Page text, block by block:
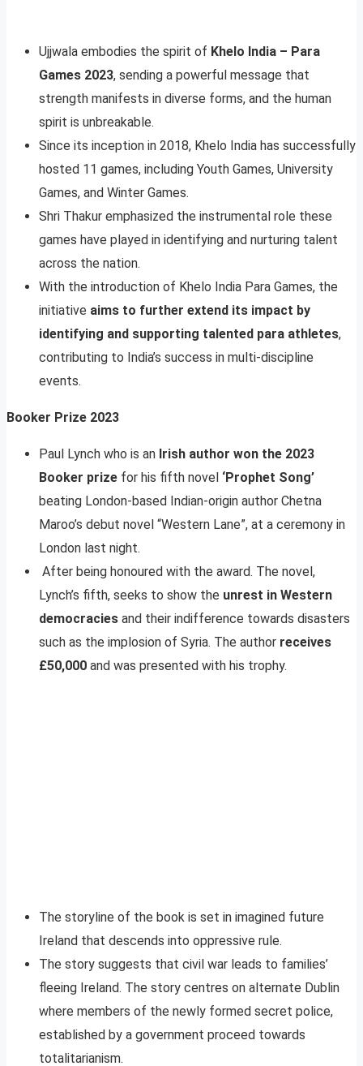
Ujjwala embodies the spirit of Khelo India – Para
Games 2023, sending a powerful message that
strength manifests in diverse forms, and the human
spirit is unbreakable.
Since its inception in 2018, Khelo India has successfully
hosted 11 games, including Youth Games, University
Games, and Winter Games.
Shri Thakur emphasized the instrumental role these
games have played in identifying and nurturing talent
across the nation.
With the introduction of Khelo India Para Games, the
initiative aims to further extend its impact by
identifying and supporting talented para athletes,
contributing to India’s success in multi-discipline
events.
Booker Prize 2023
Paul Lynch who is an Irish author won the 2023
Booker prize for his fifth novel ‘Prophet Song’
beating London-based Indian-origin author Chetna
Maroo’s debut novel “Western Lane”, at a ceremony in
London last night.
After being honoured with the award. The novel,
Lynch’s fifth, seeks to show the unrest in Western
democracies and their indifference towards disasters
such as the implosion of Syria. The author receives
£50,000 and was presented with his trophy.
The storyline of the book is set in imagined future
Ireland that descends into oppressive rule.
The story suggests that civil war leads to families’
fleeing Ireland. The story centres on alternate Dublin
where members of the newly formed secret police,
established by a government proceed towards
totalitarianism.